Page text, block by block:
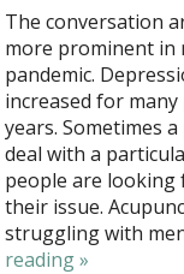
The conversation
more prominent in
pandemic.
increased for
years. Sometimes
deal with a
people are looking
their issue.
struggling with
reading»